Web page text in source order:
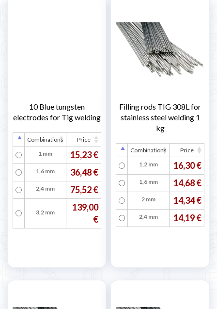
10 Blue tungsten
electrodes for Tig welding
Combinations
Price
1 mm
15,23 €
1,6 mm 36,48 €
2,4 mm 75,52 €
3,2 mm
139,00
€
Filling rods TIG 308L for
stainless steel welding 1
kg
Combinations
Price
1,2 mm
16,30 €
1,6 mm 14,68 €
2 mm 14,34 €
2,4 mm 14,19 €